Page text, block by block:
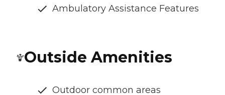
Ambulatory Assistance Features
Outside Amenities
Outdoor common areas